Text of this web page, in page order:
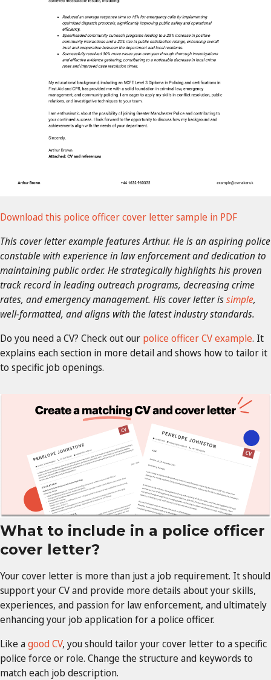
Download this police officer cover letter sample in PDF
This cover letter example features Arthur. He is an aspiring police
constable with experience in law enforcement and dedication to
maintaining public order. He strategically highlights his proven
track record in leading outreach programs, decreasing crime
rates, and emergency management. His cover letter issimple,
well-formatted, and aligns with the latest industry standards.
Do you need a CV? Check out our police officer CV example. It
explains each section in more detail and shows how to tailor it
to specific job openings.
What to include in a police officer
cover letter?
Your cover letter is more than just a job requirement. It should
support your CV and provide more details about your skills,
experiences, and passion for law enforcement, and ultimately
enhancing your job application for a police officer.
Like agood CV, you should tailor your cover letter to a specific
police force or role. Change the structure and keywords to
match each job description.